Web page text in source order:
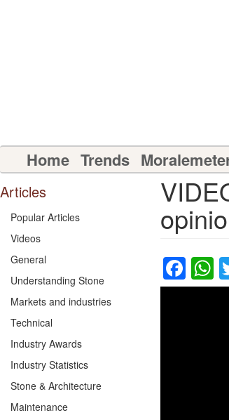
Main
navigation
Home Trends
Articles
Popular Articles
Videos
General
Understanding Stone
Markets and industries
Technical
Industry Awards
Industry Statistics
Stone & Architecture
Maintenance